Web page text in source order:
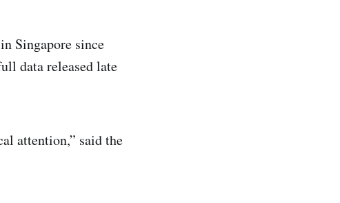
Singapore since
data released late
attention,” said the